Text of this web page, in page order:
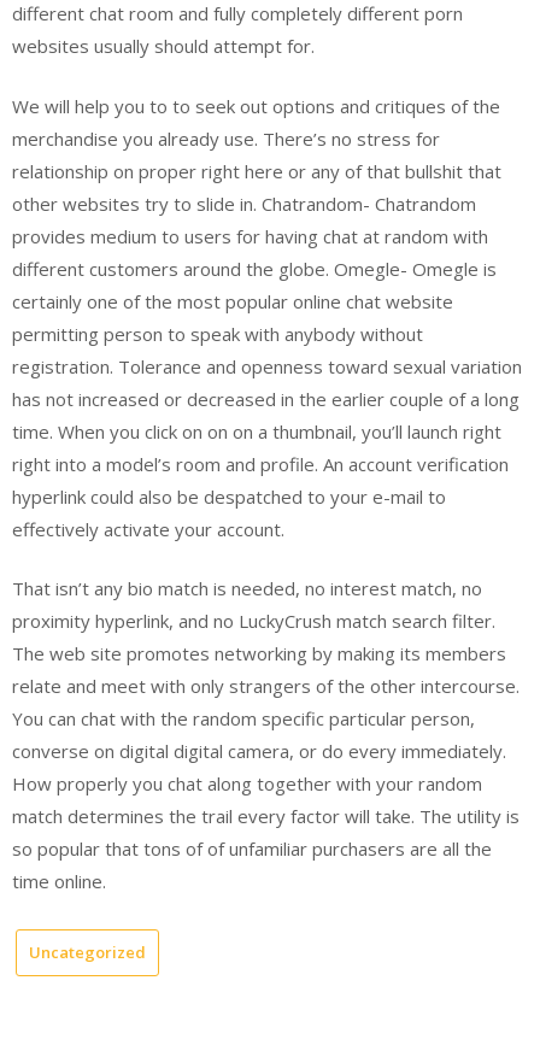
different chat room and fully completely different porn
websites usually should attempt for.
We will help you to to seek out options and critiques of the
merchandise you already use. There’s no stress for
relationship on proper right here or any of that bullshit that
other websites try to slide in. Chatrandom- Chatrandom
provides medium to users for having chat at random with
different customers around the globe. Omegle- Omegle is
certainly one of the most popular online chat website
permitting person to speak with anybody without
registration. Tolerance and openness toward sexual variation
has not increased or decreased in the earlier couple of a long
time. When you click on on on a thumbnail, you’ll launch right
right into a model’s room and profile. An account verification
hyperlink could also be despatched to your e-mail to
effectively activate your account.
That isn’t any bio match is needed, no interest match, no
proximity hyperlink, and no LuckyCrush match search filter.
The web site promotes networking by making its members
relate and meet with only strangers of the other intercourse.
You can chat with the random specific particular person,
converse on digital digital camera, or do every immediately.
How properly you chat along together with your random
match determines the trail every factor will take. The utility is
so popular that tons of of unfamiliar purchasers are all the
time online.
Uncategorized